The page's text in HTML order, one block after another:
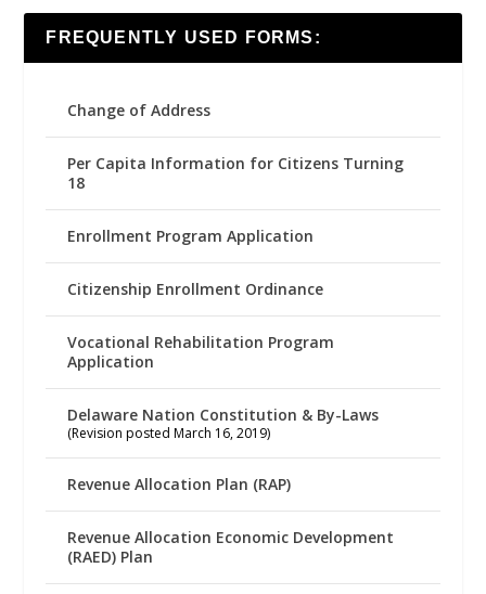
FREQUENTLY USED FORMS:
Change of Address
Per Capita Information for Citizens Turning
18
Enrollment Program Application
Citizenship Enrollment Ordinance
Vocational Rehabilitation Program
Application
Delaware Nation Constitution & By-Laws
(Revision posted March 16, 2019)
Revenue Allocation Plan (RAP)
Revenue Allocation Economic Development
(RAED) Plan